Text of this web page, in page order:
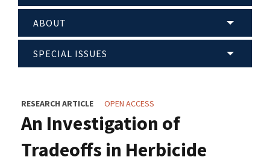
ABOUT
SPECIAL ISSUES
RESEARCH ARTICLE OPEN ACCESS
An Investigation of
Tradeoffs in Herbicide